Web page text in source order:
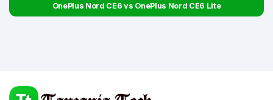
OnePlus Nord CE6 vs OnePlus Nord CE6 Lite